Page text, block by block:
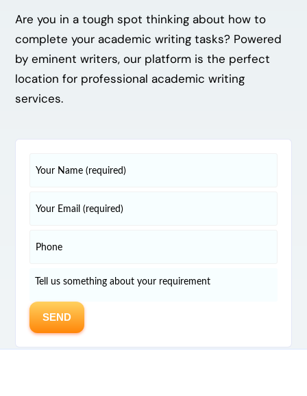
Are you in a tough spot thinking about how to
complete your academic writing tasks? Powered
by eminent writers, our platform is the perfect
location for professional academic writing
services.